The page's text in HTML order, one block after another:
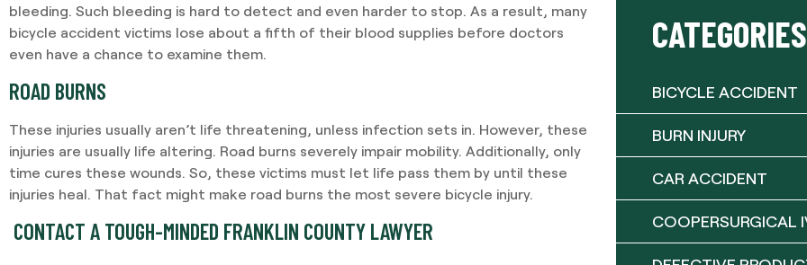
bleeding. Such bleeding is hard to detect and even harder to stop. As a result, many
bicycle accident victims lose about a fifth of their blood supplies before doctors
even have a chance to examine them.
ROAD BURNS
These injuries usually aren’t life threatening, unless infection sets in. However, these
injuries are usually life altering. Road burns severely impair mobility. Additionally, only
time cures these wounds. So, these victims must let life pass them by until these
injuries heal. That fact might make road burns the most severe bicycle injury.
CONTACT A TOUGH-MINDED FRANKLIN COUNTY LAWYER
CATEGORIES
BICYCLE ACCIDENT
BURN INJURY
CAR ACCIDENT
COOPERSURGICAL